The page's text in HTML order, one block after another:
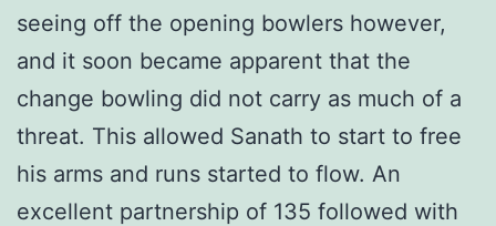
seeing off the opening bowlers however,
and it soon became apparent that the
change bowling did not carry as much of a
threat. This allowed Sanath to start to free
his arms and runs started to flow. An
excellent partnership of 135 followed with